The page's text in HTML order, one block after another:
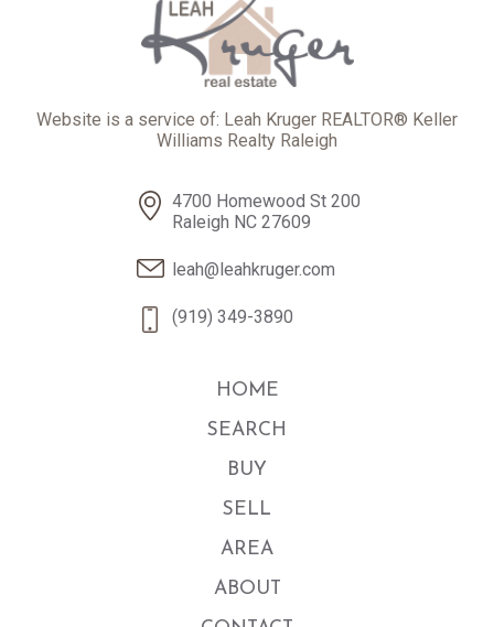
Website is a service of: Leah Kruger REALTOR® Keller
Williams Realty Raleigh
4700 Homewood St 200
Raleigh NC 27609
leah@leahkruger.com
(919) 349-3890
HOME
SEARCH
BUY
SELL
AREA
ABOUT